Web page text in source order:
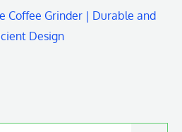
Coffee Grinder | Durable and
Design